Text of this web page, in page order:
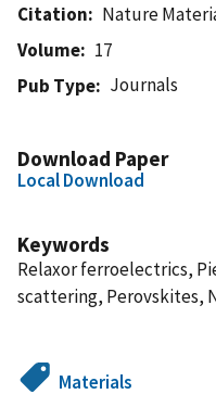
Citation
Nature
Volume
17
Pub Type
Journals
Download Paper
Local Download
Keywords
Relaxor ferroelectrics,
scattering, Perovskites,
Materials